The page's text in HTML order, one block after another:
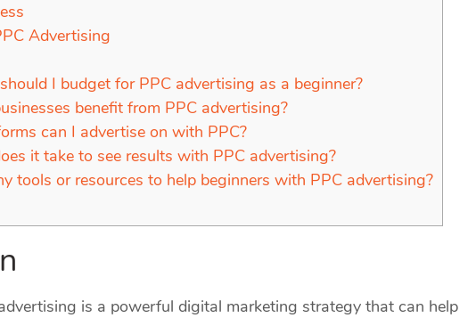
Advertising
I budget for PPC advertising as a beginner?
benefit from PPC advertising?
can I advertise on with PPC?
it take to see results with PPC advertising?
tools or resources to help beginners with PPC advertising?
is a powerful digital marketing strategy that can help